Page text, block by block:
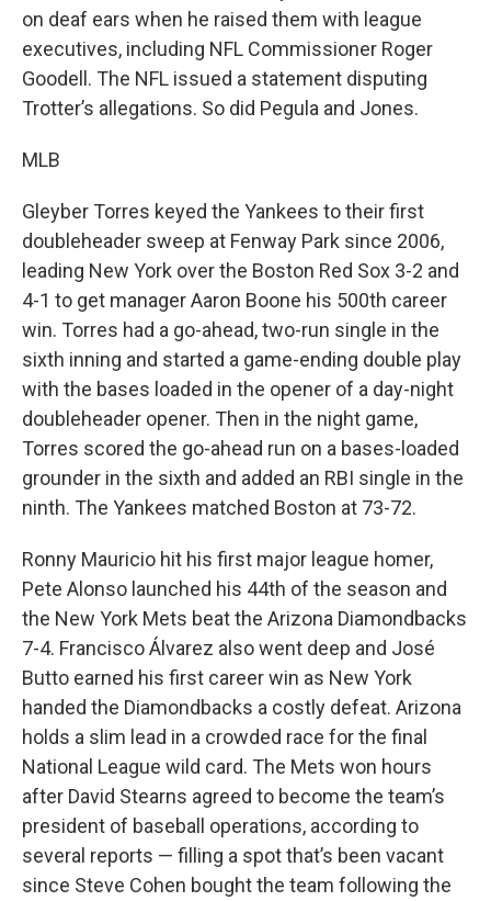
on deaf ears when he raised them with league
executives, including NFL Commissioner Roger
Goodell. The NFL issued a statement disputing
Trotter’s allegations. So did Pegula and Jones.
MLB
Gleyber Torres keyed the Yankees to their first
doubleheader sweep at Fenway Park since 2006,
leading New York over the Boston Red Sox 3-2 and
4-1 to get manager Aaron Boone his 500th career
win. Torres had a go-ahead, two-run single in the
sixth inning and started a game-ending double play
with the bases loaded in the opener of a day-night
doubleheader opener. Then in the night game,
Torres scored the go-ahead run on a bases-loaded
grounder in the sixth and added an RBI single in the
ninth. The Yankees matched Boston at 73-72.
Ronny Mauricio hit his first major league homer,
Pete Alonso launched his 44th of the season and
the New York Mets beat the Arizona Diamondbacks
7-4. Francisco Álvarez also went deep and José
Butto earned his first career win as New York
handed the Diamondbacks a costly defeat. Arizona
holds a slim lead in a crowded race for the final
National League wild card. The Mets won hours
after David Stearns agreed to become the team’s
president of baseball operations, according to
several reports — filling a spot that’s been vacant
since Steve Cohen bought the team following the